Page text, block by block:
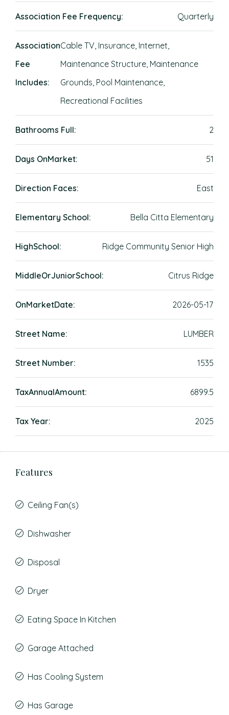
Association Fee Frequency: Quarterly
Association
Fee
Includes:
Cable TV, Insurance, Internet,
Maintenance Structure, Maintenance
Grounds, Pool Maintenance,
Recreational Facilities
Bathrooms Full: 2
Days OnMarket: 51
Direction Faces: East
Elementary School: Bella Citta Elementary
HighSchool: Ridge Community Senior High
MiddleOrJuniorSchool: Citrus Ridge
OnMarketDate: 2026-05-17
Street Name: LUMBER
Street Number: 1535
TaxAnnualAmount: 6899.5
Tax Year: 2025
Features
Ceiling Fan(s)
Dishwasher
Disposal
Dryer
Eating Space In Kitchen
Garage Attached
Has Cooling System
Has Garage